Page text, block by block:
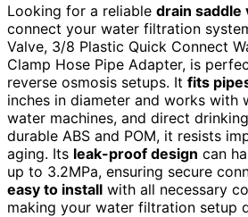
Looking for a reliable drain saddle
connect your water filtration
Valve, 3/8 Plastic Quick Connect
Clamp Hose Pipe Adapter, is
reverse osmosis setups. It fits
inches in diameter and works with
water machines, and direct
durable ABS and POM, it resists
aging. Its leak-proof design can
up to 3.2MPa, ensuring secure
easy to install with all necessary
making your water filtration setup